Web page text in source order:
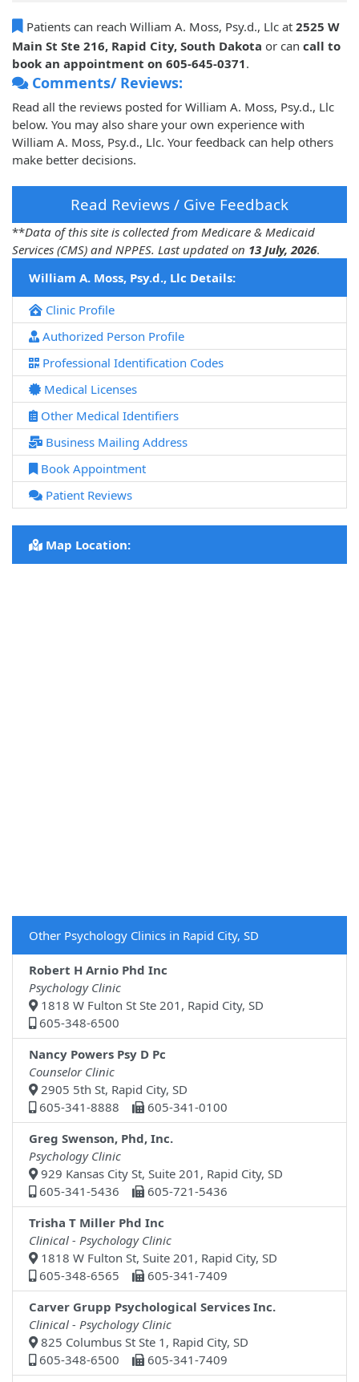
Patients can reach William A. Moss, Psy.d., Llc at 2525 W
Main St Ste 216, Rapid City, South Dakota or can call to
book an appointment on 605-645-0371.
Comments/ Reviews:
Read all the reviews posted for William A. Moss, Psy.d., Llc
below. You may also share your own experience with
William A. Moss, Psy.d., Llc. Your feedback can help others
make better decisions.
Read Reviews / Give Feedback
**Data of this site is collected from Medicare & Medicaid
Services (CMS) and NPPES. Last updated on 13 July, 2026.
William A. Moss, Psy.d., Llc Details:
Clinic Profile
Authorized Person Profile
Professional Identification Codes
Medical Licenses
Other Medical Identifiers
Business Mailing Address
Book Appointment
Patient Reviews
Map Location:
Other Psychology Clinics in Rapid City, SD
Robert H Arnio Phd Inc
Psychology Clinic
1818 W Fulton St Ste 201, Rapid City, SD
605-348-6500
Nancy Powers Psy D Pc
Counselor Clinic
2905 5th St, Rapid City, SD
605-341-8888
605-341-0100
Greg Swenson, Phd, Inc.
Psychology Clinic
929 Kansas City St, Suite 201, Rapid City, SD
605-341-5436
605-721-5436
Trisha T Miller Phd Inc
Clinical - Psychology Clinic
1818 W Fulton St, Suite 201, Rapid City, SD
605-348-6565
605-341-7409
Carver Grupp Psychological Services Inc.
Clinical - Psychology Clinic
825 Columbus St Ste 1, Rapid City, SD
605-348-6500
605-341-7409